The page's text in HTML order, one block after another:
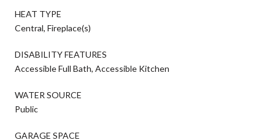
HEAT TYPE
Central, Fireplace(s)
DISABILITY FEATURES
Accessible Full Bath, Accessible Kitchen
WATER SOURCE
Public
GARAGE SPACE